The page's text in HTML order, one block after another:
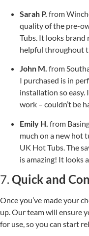
Sarah P. from
quality of the pre-
Tubs. It looks brand
helpful throughout
John M. from
I purchased is in
installation so easy.
work – couldn’t be
Emily H. from
much on a new hot
UK Hot Tubs. The
is amazing! It looks
7. Quick and
Once you’ve made your
up. Our team will ensure
for use, so you can start